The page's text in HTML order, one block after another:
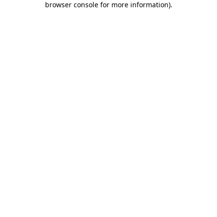
browser console for more information).